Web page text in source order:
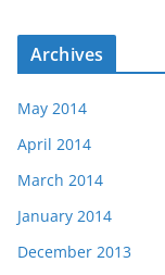
Archives
May 2014
April 2014
March 2014
January 2014
December 2013